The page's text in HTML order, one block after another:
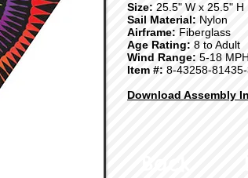
Size: 25.5" W x 25.5" H
Sail Material: Nylon
Airframe: Fiberglass
Age Rating: 8 to Adult
Wind Range: 5-18 MPH
Item #: 8-43258-
Download Assembly